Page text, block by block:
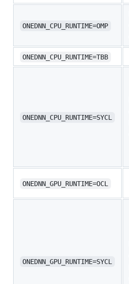
ONEDNN_CPU_RUNTIME=OMP
ONEDNN_CPU_RUNTIME=TBB
ONEDNN_CPU_RUNTIME=SYCL
ONEDNN_GPU_RUNTIME=OCL
ONEDNN_GPU_RUNTIME=SYCL